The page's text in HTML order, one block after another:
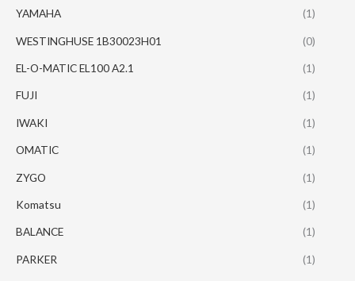
YAMAHA (1)
WESTINGHUSE 1B30023H01 (0)
EL-O-MATIC EL100 A2.1 (1)
FUJI (1)
IWAKI (1)
OMATIC (1)
ZYGO (1)
Komatsu (1)
BALANCE (1)
PARKER (1)